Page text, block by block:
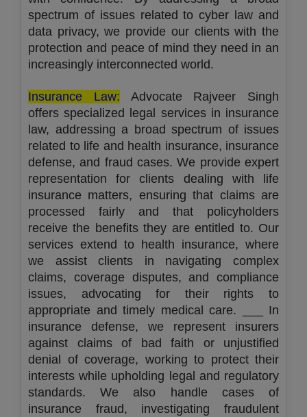
spectrum of issues related to cyber law and
data privacy, we provide our clients with the
protection and peace of mind they need in an
increasingly interconnected world.
Insurance Law: Advocate Rajveer Singh
offers specialized legal services in insurance
law, addressing a broad spectrum of issues
related to life and health insurance, insurance
defense, and fraud cases. We provide expert
representation for clients dealing with life
insurance matters, ensuring that claims are
processed fairly and that policyholders
receive the benefits they are entitled to. Our
services extend to health insurance, where
we assist clients in navigating complex
claims, coverage disputes, and compliance
issues, advocating for their rights to
appropriate and timely medical care. ___ In
insurance defense, we represent insurers
against claims of bad faith or unjustified
denial of coverage, working to protect their
interests while upholding legal and regulatory
standards. We also handle cases of
insurance fraud, investigating fraudulent